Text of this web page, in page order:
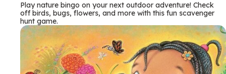
Play nature bingo on your next outdoor adventure! Check
off birds, bugs, flowers, and more with this fun scavenger
hunt game.